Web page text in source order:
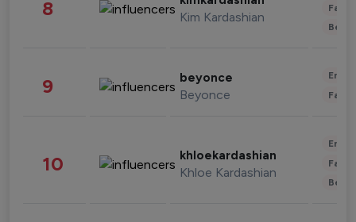
8 Kim Kardashian
9 beyonce
Beyonce
10 khloekardashian
Khloe Kardashian